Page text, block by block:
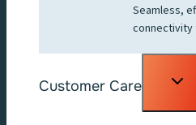
Seamless,
connectivity
Customer Care